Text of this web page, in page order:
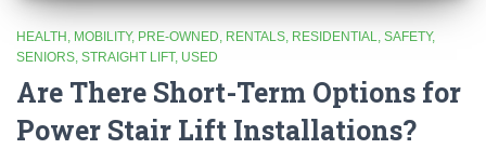
HEALTH MOBILITY PRE-OWNED RENTALS RESIDENTIAL SAFETY
SENIORS STRAIGHT LIFT USED
Are There Short-Term Options for
Power Stair Lift Installations?